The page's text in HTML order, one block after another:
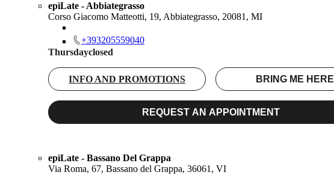
epìLate - Abbiategrasso
Corso Giacomo Matteotti, 19, Abbiategrasso, 20081, MI
+393205559040
Thursdayclosed
INFO AND PROMOTIONS BRING ME HERE
REQUEST AN APPOINTMENT
epìLate - Bassano Del Grappa
Via Roma, 67, Bassano del Grappa, 36061, VI